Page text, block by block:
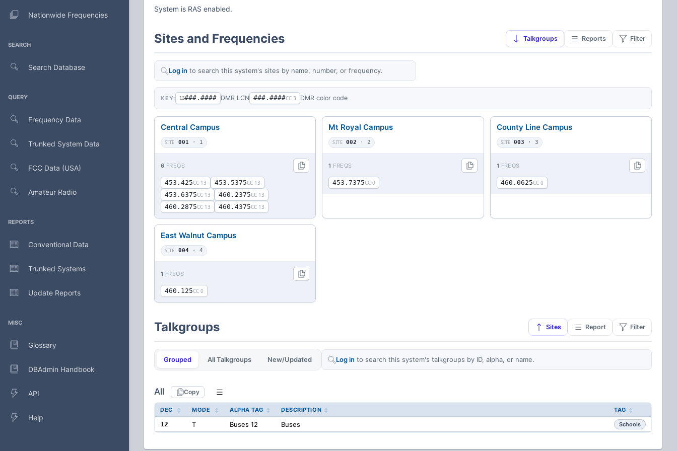
Nationwide Frequencies
SEARCH
Search Database
QUERY
Frequency Data
Trunked System Data
FCC Data (USA)
Amateur Radio
REPORTS
Conventional Data
Trunked Systems
Update Reports
MISC
Glossary
DBAdmin Handbook
API
Help
System is RAS enabled.
Sites and Frequencies Talkgroups Reports Filter
Log in to search this system's sites by name, number, or frequency.
KEY: 12###.#### DMR LCN ###.####CC 3 DMR color code
Central Campus
SITE 001 · 1
6 FREQS
453.425CC 13 453.5375CC 13
453.6375CC 13 460.2375CC 13
460.2875CC 13 460.4375CC 13
Mt Royal Campus
SITE 002 · 2
1 FREQS
453.7375CC 0
County Line Campus
SITE 003 · 3
1 FREQS
460.0625CC 0
East Walnut Campus
SITE 004· 4
1 FREQS
460.125CC 0
Talkgroups Sites Report Filter
Grouped All Talkgroups New/Updated Log in to search this system's talkgroups by ID, alpha, or name.
All Copy
DEC MODE ALPHA TAG DESCRIPTION TAG
12 T Buses 12 Buses Schools